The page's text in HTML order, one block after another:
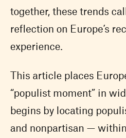
together, these trends
reflection on Europe’s
experience.
This article places
“populist moment” in
begins by locating
and nonpartisan —